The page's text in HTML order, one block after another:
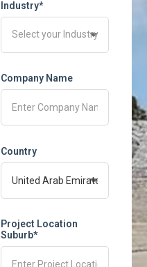
Industry*
Company Name
Country
Project Location
Suburb*